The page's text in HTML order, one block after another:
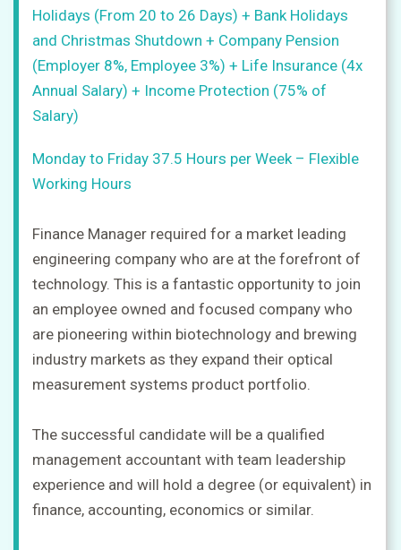
Sign
Holidays (From 20 to 26 Days) + Bank Holidays
and Christmas Shutdown + Company Pension
(Employer 8%, Employee 3%) + Life Insurance (4x
Annual Salary) + Income Protection (75% of
Salary)
Monday to Friday 37.5 Hours per Week – Flexible
Working Hours
Finance Manager required for a market leading
engineering company who are at the forefront of
technology. This is a fantastic opportunity to join
an employee owned and focused company who
are pioneering within biotechnology and brewing
industry markets as they expand their optical
measurement systems product portfolio.
The successful candidate will be a qualified
management accountant with team leadership
experience and will hold a degree (or equivalent) in
finance, accounting, economics or similar.